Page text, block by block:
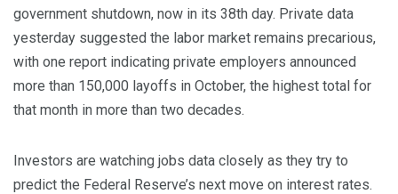
government shutdown, now in its 38th day. Private data
yesterday suggested the labor market remains precarious,
with one report indicating private employers announced
more than 150,000 layoffs in October, the highest total for
that month in more than two decades.
Investors are watching jobs data closely as they try to
predict the Federal Reserve’s next move on interest rates.